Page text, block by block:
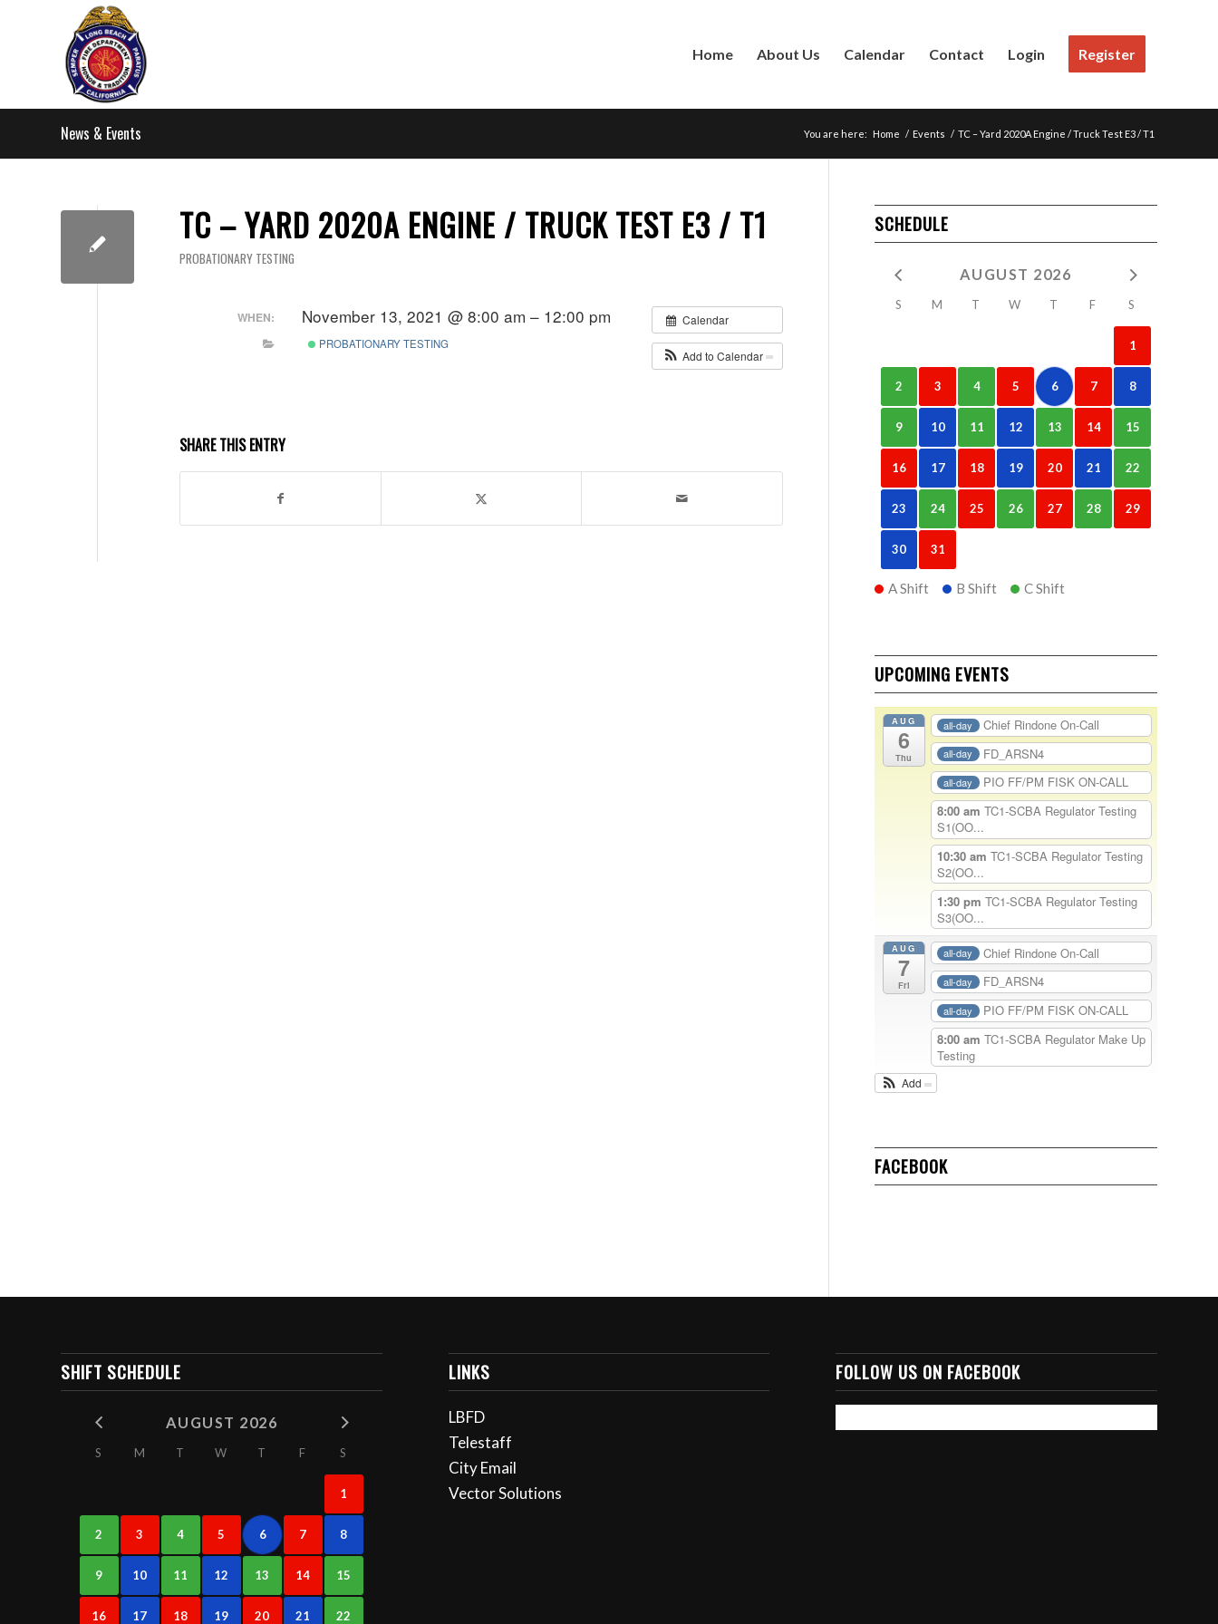
Home About Us Calendar Contact Login Register
News & Events You are here: Home / Events / TC – Yard 2020A Engine / Truck Test E3 / T1
TC – YARD 2020A ENGINE / TRUCK TEST E3 / T1
PROBATIONARY TESTING
Calendar
Add to Calendar
WHEN: November 13, 2021 @ 8:00 am – 12:00 pm
PROBATIONARY TESTING
SHARE THIS ENTRY
SCHEDULE
AUGUST 2026
S M T W T F S
1
2 3 4 5 6 7 8
9 10 11 12 13 14 15
16 17 18 19 20 21 22
23 24 25 26 27 28 29
30 31
A Shift B Shift C Shift
UPCOMING EVENTS
AUG
6
Thu
all-day Chief Rindone On-Call
all-day FD_ARSN4
all-day
PIO FF/PM FISK ON-CALL
8:00 am TC1-SCBA Regulator Testing
S1(OO...
10:30 am TC1-SCBA Regulator Testing
S2(OO...
1:30 pm TC1-SCBA Regulator Testing
S3(OO...
AUG
7
Fri
all-day Chief Rindone On-Call
all-day FD_ARSN4
all-day
PIO FF/PM FISK ON-CALL
8:00 am TC1-SCBA Regulator Make Up
Testing
Add
FACEBOOK
SHIFT SCHEDULE
AUGUST 2026
S M T W T F S
1
2 3 4 5 6 7 8
9 10 11 12 13 14 15
16 17 18 19 20 21 22
LINKS
LBFD
Telestaff
City Email
Vector Solutions
FOLLOW US ON FACEBOOK